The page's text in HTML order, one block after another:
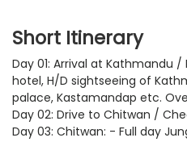
Short Itinerary
Day 01: Arrival at Kathmandu
hotel, H/D sightseeing of
palace, Kastamandap etc.
Day 02: Drive to Chitwan /
Day 03: Chitwan: - Full day